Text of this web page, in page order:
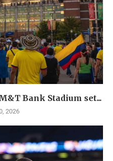
Bank Stadium set...
2026